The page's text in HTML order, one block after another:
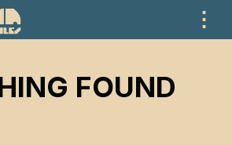
⋮
FOUND